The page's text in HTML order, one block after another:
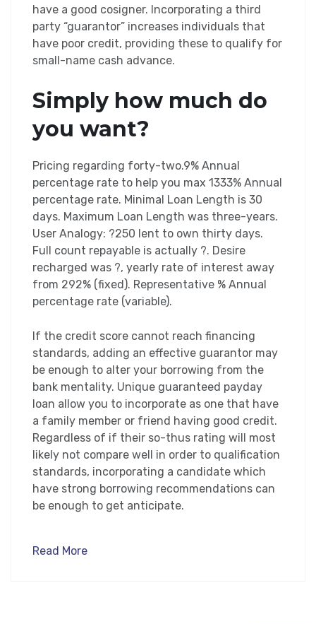
have a good cosigner. Incorporating a third
party “guarantor” increases individuals that
have poor credit, providing these to qualify for
small-name cash advance.
Simply how much do
you want?
Pricing regarding forty-two.9% Annual
percentage rate to help you max 1333% Annual
percentage rate. Minimal Loan Length is 30
days. Maximum Loan Length was three-years.
User Analogy: ?250 lent to own thirty days.
Full count repayable is actually ?. Desire
recharged was ?, yearly rate of interest away
from 292% (fixed). Representative % Annual
percentage rate (variable).
If the credit score cannot reach financing
standards, adding an effective guarantor may
be enough to alter your borrowing from the
bank mentality. Unique guaranteed payday
loan allow you to incorporate as one that have
a family member or friend having good credit.
Regardless of if their so-thus rating will most
likely not compare well in order to qualification
standards, incorporating a candidate which
have strong borrowing recommendations can
be enough to get anticipate.
Read More